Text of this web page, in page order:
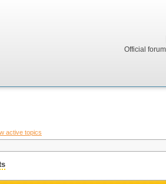
Official
active topics